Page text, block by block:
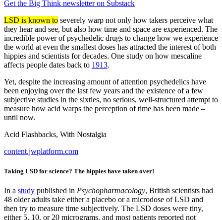
Get the Big Think newsletter on Substack
LSD is known to severely warp not only how takers perceive what
they hear and see, but also how time and space are experienced. The
incredible power of psychedelic drugs to change how we experience
the world at even the smallest doses has attracted the interest of both
hippies and scientists for decades. One study on how mescaline
affects people dates back to 1913.
Yet, despite the increasing amount of attention psychedelics have
been enjoying over the last few years and the existence of a few
subjective studies in the sixties, no serious, well-structured attempt to
measure how acid warps the perception of time has been made –
until now.
Acid Flashbacks, With Nostalgia
content.jwplatform.com
Taking LSD for science? The hippies have taken over!
In a study published in Psychopharmacology, British scientists had
48 older adults take either a placebo or a microdose of LSD and
then try to measure time subjectively. The LSD doses were tiny,
either 5, 10, or 20 micrograms, and most patients reported not